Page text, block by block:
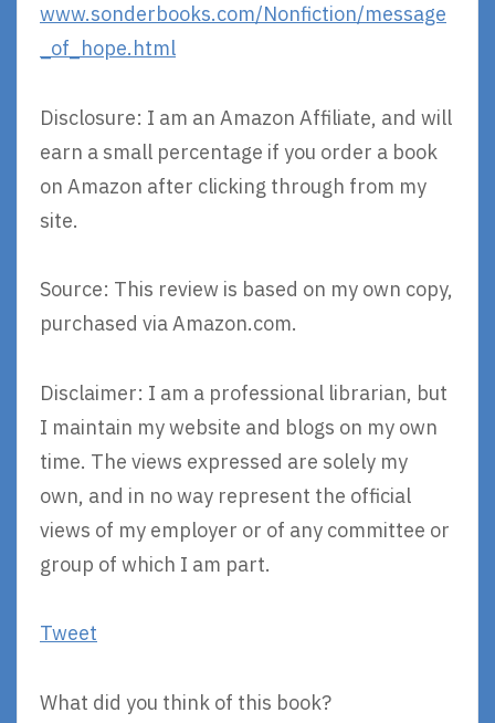
www.sonderbooks.com/Nonfiction/message
_of_hope.html
Disclosure: I am an Amazon Affiliate, and will
earn a small percentage if you order a book
on Amazon after clicking through from my
site.
Source: This review is based on my own copy,
purchased via Amazon.com.
Disclaimer: I am a professional librarian, but
I maintain my website and blogs on my own
time. The views expressed are solely my
own, and in no way represent the official
views of my employer or of any committee or
group of which I am part.
Tweet
What did you think of this book?